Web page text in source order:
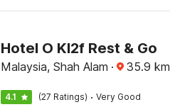
Hotel O Kl2f Rest & Go
Malaysia, Shah Alam · 35.9 km
4.1 (27 Ratings) · Very Good